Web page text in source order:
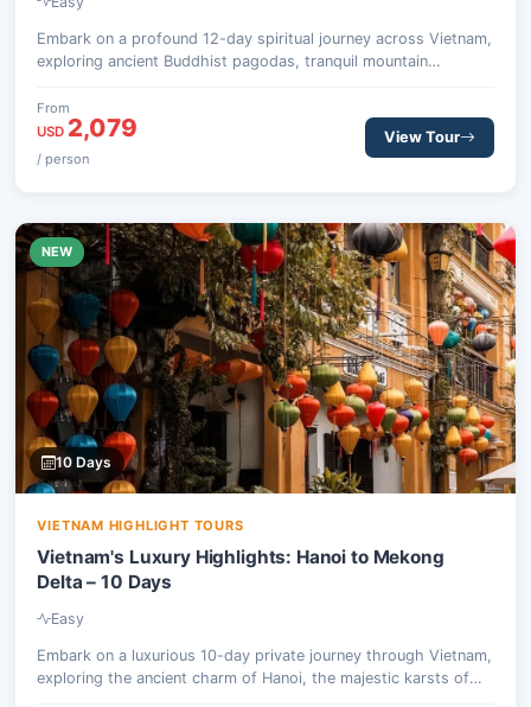
Embark on a profound 12-day spiritual journey across Vietnam,
exploring ancient Buddhist pagodas, tranquil mountain
from the historic north to the vibrant south.
From
USD 2,079
/ person
View Tour
NEW
10 Days
VIETNAM HIGHLIGHT TOURS
Vietnam's Luxury Highlights: Hanoi to Mekong
Delta – 10 Days
Easy
Embark on a luxurious 10-day private journey through Vietnam,
exploring the ancient charm of Hanoi, the majestic karsts of